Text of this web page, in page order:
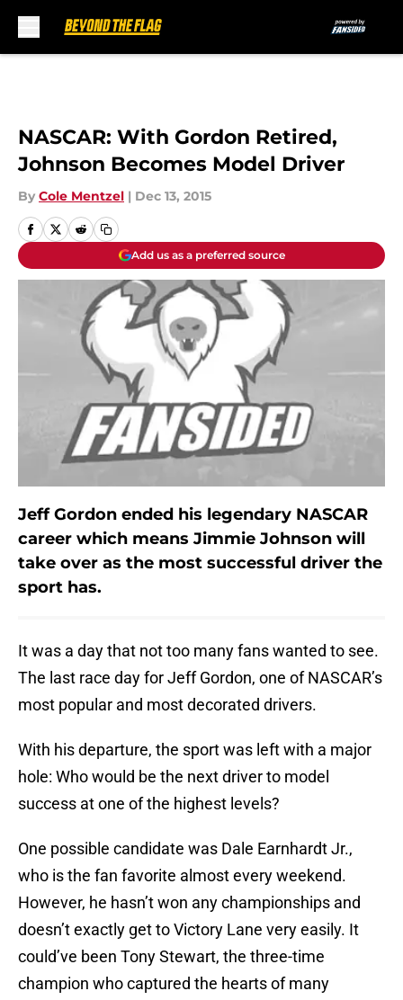
NASCAR: With Gordon Retired,
Johnson Becomes Model Driver
By Cole Mentzel | Dec 13, 2015
Add us as a preferred source
Jeff Gordon ended his legendary NASCAR
career which means Jimmie Johnson will
take over as the most successful driver the
sport has.
It was a day that not too many fans wanted to see.
The last race day for Jeff Gordon, one of NASCAR’s
most popular and most decorated drivers.
With his departure, the sport was left with a major
hole: Who would be the next driver to model
success at one of the highest levels?
One possible candidate was Dale Earnhardt Jr.,
who is the fan favorite almost every weekend.
However, he hasn’t won any championships and
doesn’t exactly get to Victory Lane very easily. It
could’ve been Tony Stewart, the three-time
champion who captured the hearts of many